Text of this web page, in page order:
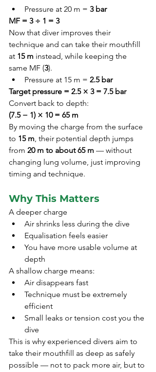
Pressure at 20 m = 3 bar
MF = 3 ÷ 1 = 3
Now that diver improves their
technique and can take their mouthfill
at 15 m instead, while keeping the
same MF (3).
Pressure at 15 m = 2.5 bar
Target pressure = 2.5 × 3 = 7.5 bar
Convert back to depth:
(7.5 − 1) × 10 = 65 m
By moving the charge from the surface
to 15 m, their potential depth jumps
from 20 m to about 65 m — without
changing lung volume, just improving
timing and technique.
Why This Matters
A deeper charge
Air shrinks less during the dive
Equalisation feels easier
You have more usable volume at
depth
A shallow charge means:
Air disappears fast
Technique must be extremely
efficient
Small leaks or tension cost you the
dive
This is why experienced divers aim to
take their mouthfill as deep as safely
possible — not to pack more air, but to